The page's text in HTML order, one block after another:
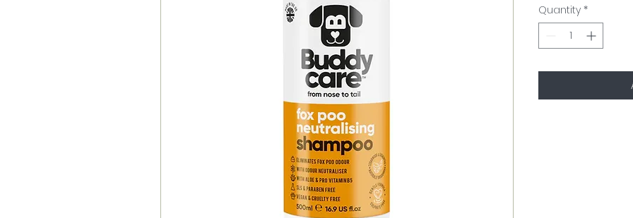
Quantity *